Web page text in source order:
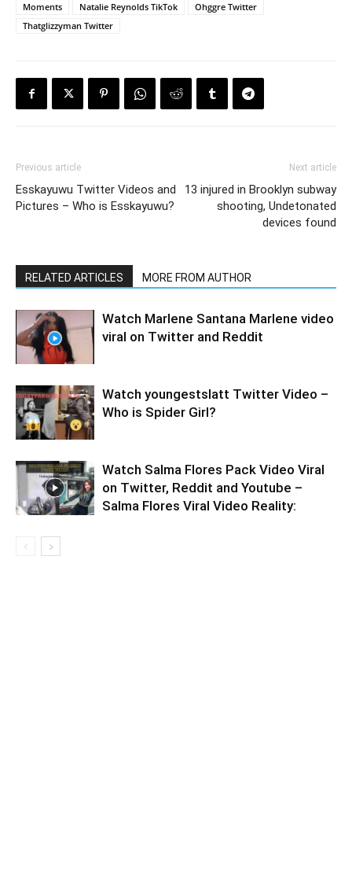
Moments
Natalie Reynolds TikTok
Ohggre Twitter
Thatglizzyman Twitter
Previous article
Esskayuwu Twitter Videos and
Pictures – Who is Esskayuwu?
Next article
13 injured in Brooklyn subway
shooting, Undetonated
devices found
RELATED ARTICLES MORE FROM AUTHOR
Watch Marlene Santana Marlene video
viral on Twitter and Reddit
Watch youngestslatt Twitter Video –
Who is Spider Girl?
Watch Salma Flores Pack Video Viral
on Twitter, Reddit and Youtube –
Salma Flores Viral Video Reality: